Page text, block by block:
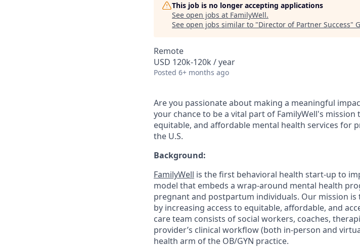
This job is no longer accepting applications
See open jobs at FamilyWell.
See open jobs similar to "Director of Partner Success"
Remote
USD 120k-120k / year
Posted 6+ months ago
Are you passionate about making a meaningful
your chance to be a vital part of FamilyWell's mission
equitable, and affordable mental health services for
the U.S.
Background:
FamilyWell is the first behavioral health start-up to
model that embeds a wrap-around mental health
pregnant and postpartum individuals. Our mission
by increasing access to equitable, affordable, and
care team consists of social workers, coaches,
provider’s clinical workflow (both in-person and
health arm of the OB/GYN practice.